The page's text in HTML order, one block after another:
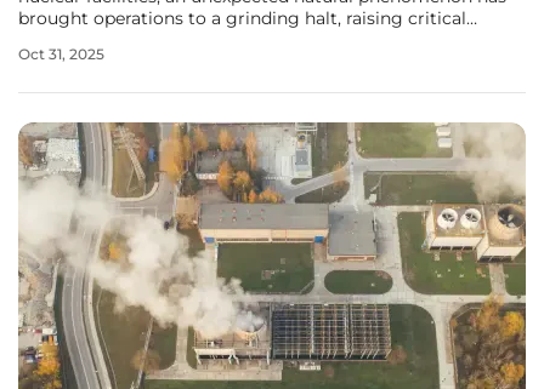
brought operations to a grinding halt, raising critical
infrastructure. The Paluel nuclear power plant, a
Oct 31, 2025